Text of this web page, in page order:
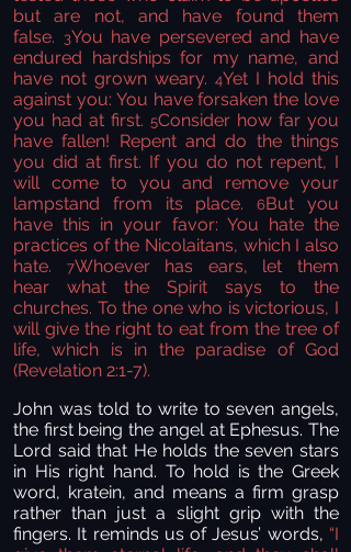
but are not, and have found them
false.
3You have persevered and have
endured hardships for my name, and
have not grown weary. 4Yet I hold this
against you: You have forsaken the love
you had at first. 5Consider how far you
have fallen! Repent and do the things
you did at first. If you do not repent, I
will come to you and remove your
lampstand
from its place.6But you
have this in your favor: You hate the
practices of the Nicolaitans, which I also
hate.
7Whoever has ears, let them
hear
what the Spirit says to the
churches. To the one who is victorious, I
will give the right to eat from the tree of
life,
which is in the paradise of God
(Revelation 2:1-7).
John was told to write to seven angels,
the first being the angel at Ephesus. The
Lord said that He holds the seven stars
in His right hand. To hold is the Greek
word, kratein, and means a firm grasp
rather than just a slight grip with the
fingers. It reminds us of Jesus’ words, “I